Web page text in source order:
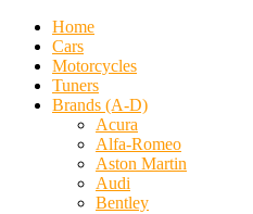
Home
Cars
Motorcycles
Tuners
Brands (A-D)
Acura
Alfa-Romeo
Aston Martin
Audi
Bentley